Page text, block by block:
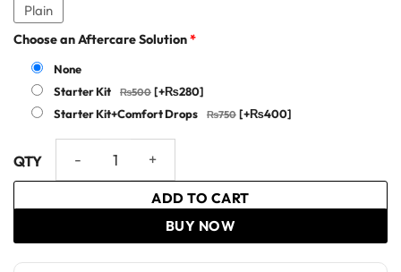
Plain
Choose an Aftercare Solution*
None
Starter Kit
[+₨280]
Starter Kit+Comfort Drops
[+₨400]
ADD TO CART
BUY NOW